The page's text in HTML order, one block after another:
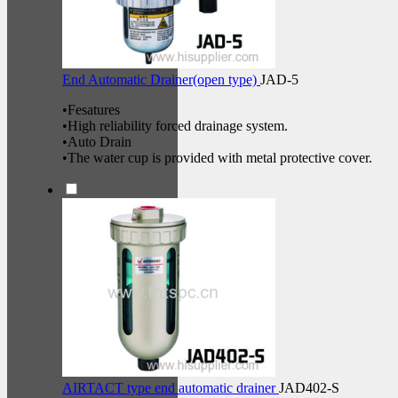
End Automatic Drainer(open type) JAD-5
•Fesatures
•High reliability forced drainage system.
•Auto Drain
•The water cup is provided with metal protective cover.
AIRTACT type end automatic drainerJAD402-S